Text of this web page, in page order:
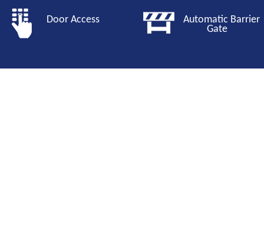
Door Access
Automatic
Gate